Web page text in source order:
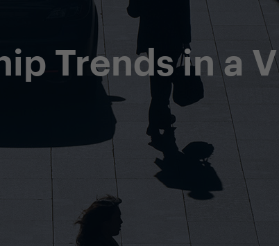
Trends in a